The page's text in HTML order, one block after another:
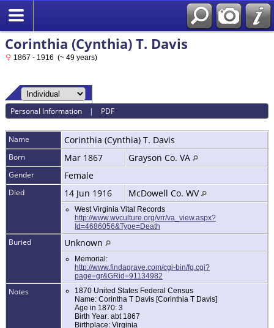
Corinthia (Cynthia) T. Davis
1867 - 1916 (~ 49 years)
Personal Information | PDF
Name Corinthia (Cynthia) T. Davis
Born Mar 1867 Grayson Co. VA
Gender Female
Died 14 Jun 1916 McDowell Co. WV
West Virginia Vital Records
http://www.wvculture.org/vrr/va_view.aspx?
Id=4686056&Type=Death
Buried Unknown
Memorial:
http://www.findagrave.com/cgi-bin/fg.cgi?
page=gr&GRid=91134982
Notes
1870 United States Federal Census
Name: Corintha T Davis [Corinthia T Davis]
Age in 1870: 3
Birth Year: abt 1867
Birthplace: Virginia